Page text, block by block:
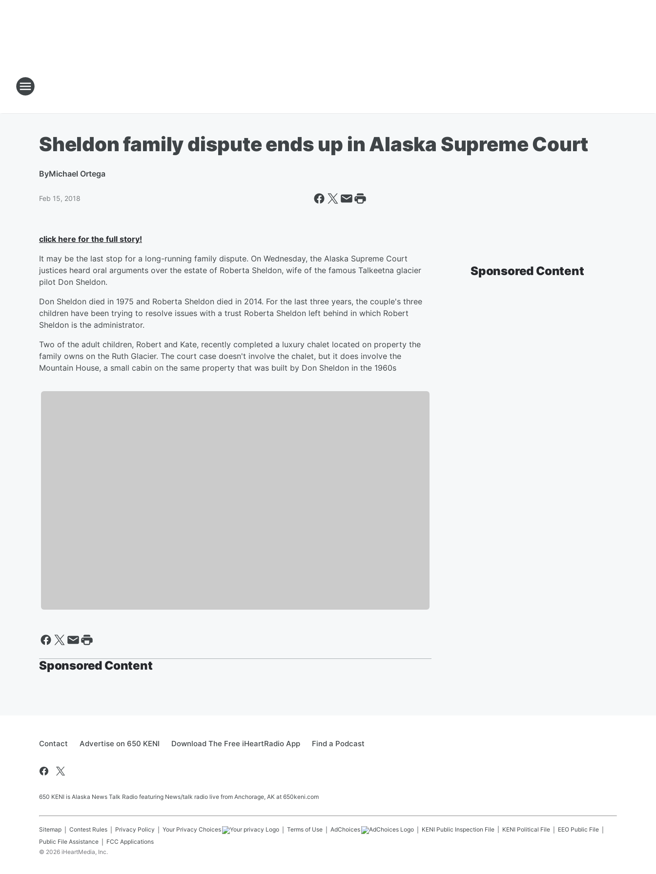
Sheldon family dispute ends up in Alaska Supreme Court
ByMichael Ortega
Feb 15, 2018
click here for the full story!
It may be the last stop for a long-running family dispute. On Wednesday, the Alaska Supreme Court
justices heard oral arguments over the estate of Roberta Sheldon, wife of the famous Talkeetna glacier
pilot Don Sheldon.
Don Sheldon died in 1975 and Roberta Sheldon died in 2014. For the last three years, the couple's three
children have been trying to resolve issues with a trust Roberta Sheldon left behind in which Robert
Sheldon is the administrator.
Two of the adult children, Robert and Kate, recently completed a luxury chalet located on property the
family owns on the Ruth Glacier. The court case doesn't involve the chalet, but it does involve the
Mountain House, a small cabin on the same property that was built by Don Sheldon in the 1960s
Sponsored Content
Sponsored Content
Contact Advertise on 650 KENI Download The Free iHeartRadio App Find a Podcast
650 KENI is Alaska News Talk Radio featuring News/talk radio live from Anchorage, AK at 650keni.com
Sitemap Contest Rules Privacy Policy Your Privacy Choices Terms of Use AdChoices KENI Public Inspection File KENI Political File
EEO Public File
Public File Assistance
FCC Applications
© 2026 iHeartMedia, Inc.